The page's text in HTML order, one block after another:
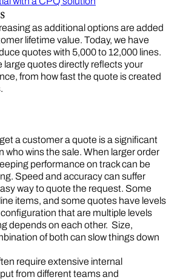
as additional options are added
lifetime value. Today, we have
quotes with 5,000 to 12,000 lines.
large quotes directly reflects your
from how fast the quote is created
a customer a quote is a significant
who wins the sale. When larger order
performance on track can be
Speed and accuracy can suffer
way to quote the request. Some
items, and some quotes have levels
that are multiple levels
depends on each other. Size,
of both can slow things down
require extensive internal
from different teams and